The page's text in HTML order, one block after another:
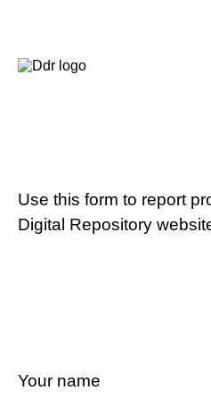
Use this form to report
Digital Repository
Your name